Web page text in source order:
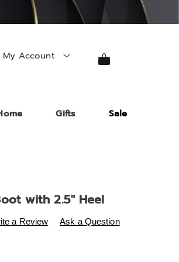
Gifts Sale
My Account
with 2.5" Heel
p/ankle-
a Review Ask a Question